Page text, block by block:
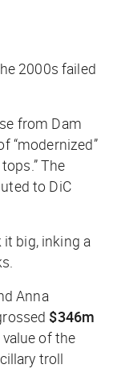
2000s failed
from Dam
“modernized”
The
to DiC
it big, inking a
Anna
$346m
of the
troll